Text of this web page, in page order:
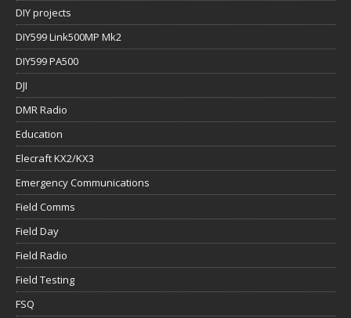
DIY projects
DIY599 Link500MP Mk2
DIY599 PA500
DJI
DMR Radio
Education
Elecraft KX2/KX3
Emergency Communications
Field Comms
Field Day
Field Radio
Field Testing
FSQ